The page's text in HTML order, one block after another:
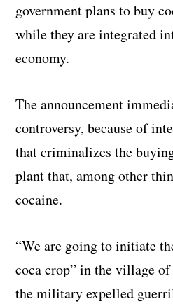
government plans to buy
while they are integrated
economy.
The announcement
controversy, because of
that criminalizes the
plant that, among other
cocaine.
“We are going to initiate
coca crop” in the village
the military expelled